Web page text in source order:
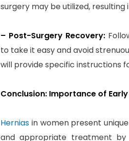
surgery may be utilized,
– Post-Surgery Recovery:
to take it easy and avoid
will provide specific instructions
Conclusion: Importance of
Hernias in women present
and appropriate treatment by